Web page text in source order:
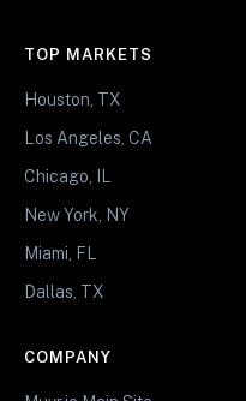
TOP MARKETS
Houston, TX
Los Angeles, CA
Chicago, IL
New York, NY
Miami, FL
Dallas, TX
COMPANY